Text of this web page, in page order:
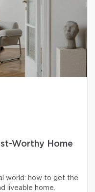
Worthy Home
world: how to get the
liveable home.